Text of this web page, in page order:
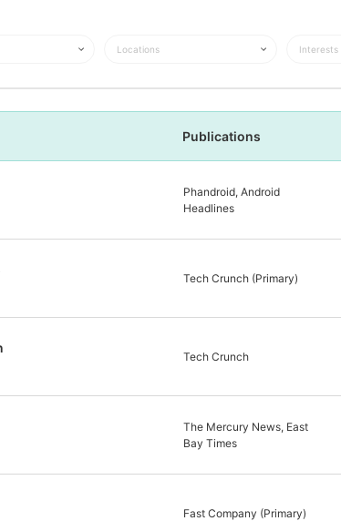
Locations Interests
Publications
Phandroid, Android
Headlines
Tech Crunch (Primary)
Tech Crunch
The Mercury News, East
Bay Times
Fast Company (Primary)